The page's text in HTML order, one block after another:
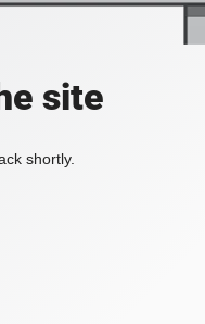
site
shortly.